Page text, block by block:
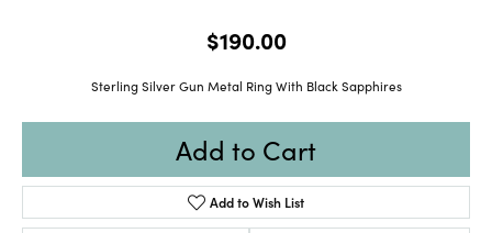
$190.00
Sterling Silver Gun Metal Ring With Black Sapphires
Add to Cart
Add to Wish List